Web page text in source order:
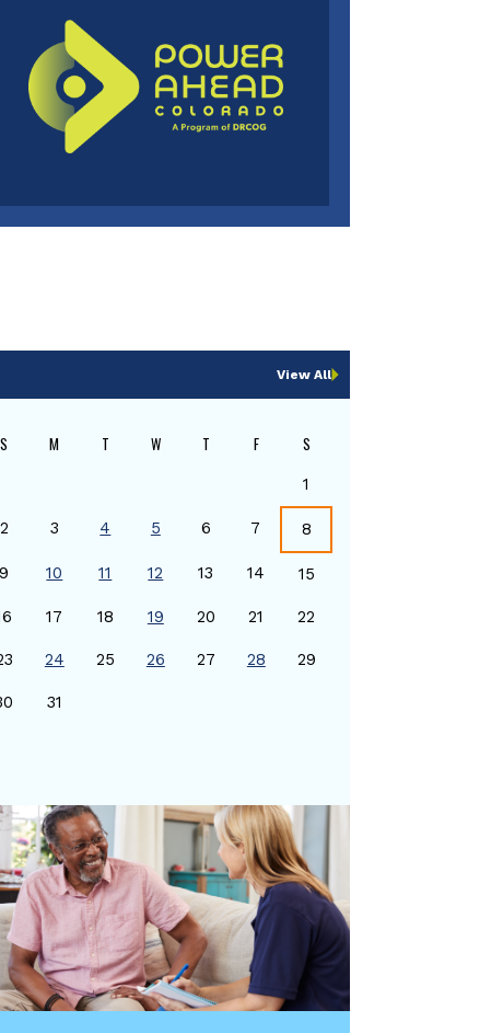
View All
S M T W T F S
1
2 3 4 5 6 7 8
9 10 11 12 13 14 15
17 18 19 20 21 22
24 25 26 27 28 29
31